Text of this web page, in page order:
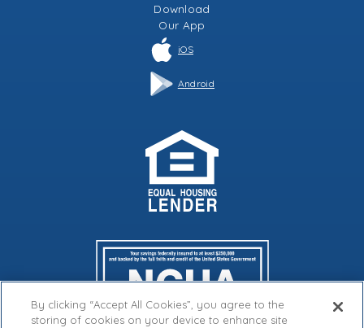
Download
Our App
iOS
Android
By clicking “Accept All Cookies”, you agree to the
storing of cookies on your device to enhance site